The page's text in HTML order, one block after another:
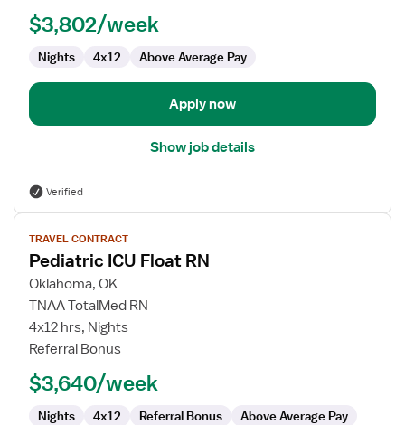
RN$3,802/week
Nights 4x12 Above Average Pay
Apply now
Show job details
Verified
View
job
details
for
Pediatric
ICU
Float
TRAVEL CONTRACT
Pediatric ICU Float RN
Oklahoma, OK
TNAA TotalMed RN
4x12 hrs, Nights
Referral Bonus
$3,640/week
Nights 4x12 Referral Bonus Above Average Pay